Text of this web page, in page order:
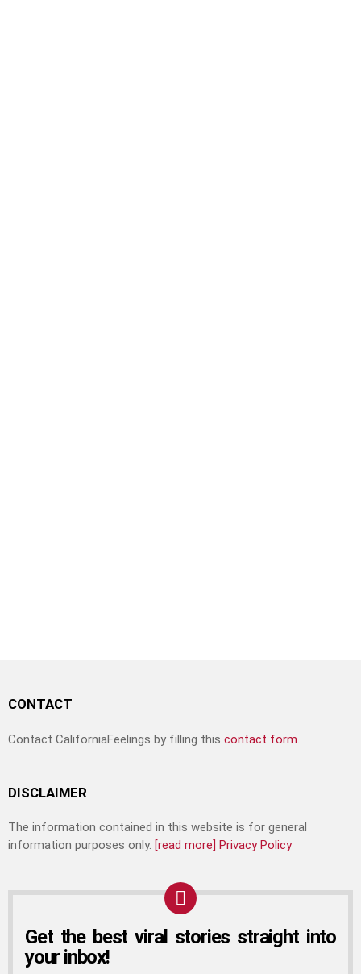
CONTACT
Contact CaliforniaFeelings by filling this contact form.
DISCLAIMER
The information contained in this website is for general
information purposes only. [read more] Privacy Policy
Get the best viral stories straight into
your inbox!